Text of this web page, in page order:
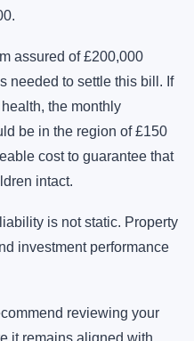
assured of £200,000
needed to settle this bill. If
the monthly
be in the region of £150
cost to guarantee that
intact.
is not static. Property
investment performance
reviewing your